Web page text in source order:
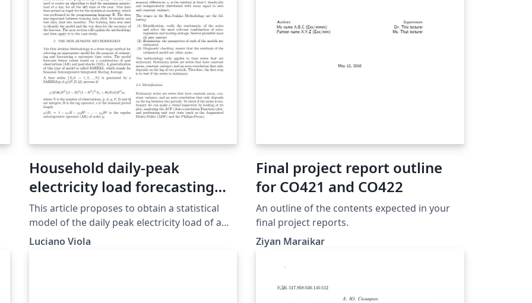
Household daily-peak
electricity load forecasting
with statistical models
This article proposes to obtain a statistical
model of the daily peak electricity load of a
household located in Austin-TX,USA. The Box-
Luciano Viola
Final project report outline
for CO421 and CO422
An outline of the contents expected in your
final project reports.
Ziyan Maraikar